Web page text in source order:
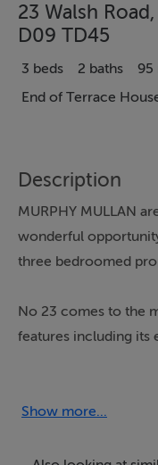
23 Walsh
D09 TD45
3 beds 2 baths
95
End of Terrace
Description
MURPHY MULLAN
wonderful
three bedroomed
No 23 comes to the
features including its
to the City Centre
Show more...